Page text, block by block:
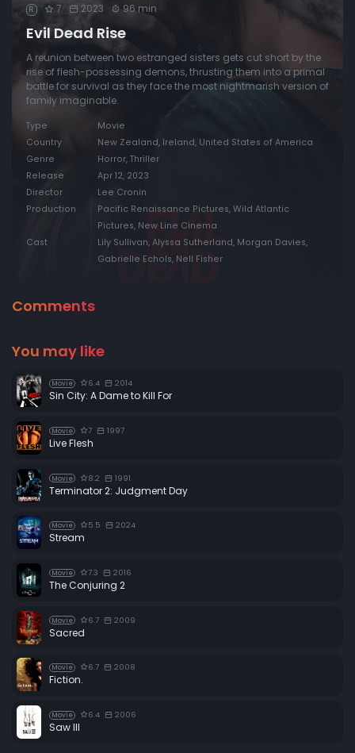
R 7 2023 96 min
Evil Dead Rise
A reunion between two estranged sisters gets cut short by the
rise of flesh-possessing demons, thrusting them into a primal
battle for survival as they face the most nightmarish version of
family imaginable.
Type
Movie
Country
New Zealand, Ireland, United States of America
Genre
Horror, Thriller
Release
Apr 12, 2023
Director
Lee Cronin
Production
Pacific Renaissance Pictures, Wild Atlantic
Pictures, New Line Cinema
Cast
Lily Sullivan, Alyssa Sutherland, Morgan Davies,
Gabrielle Echols, Nell Fisher
Comments
You may like
Movie 6.4 2014
Sin City: A Dame to Kill For
Movie 7 1997
Live Flesh
Movie 8.2 1991
Terminator 2: Judgment Day
Movie 5.5 2024
Stream
Movie 7.3 2016
The Conjuring 2
Movie 6.7 2009
Sacred
Movie 6.7 2008
Fiction.
Movie 6.4 2006
Saw III